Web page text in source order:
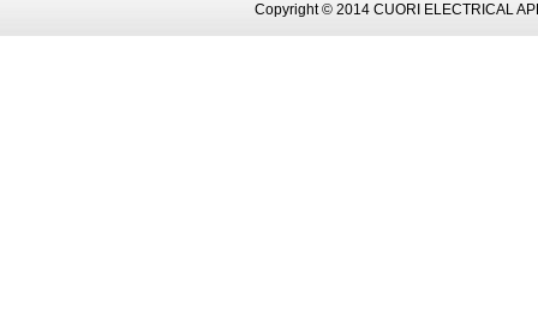
Copyright © 2014 CUORI ELECTRICAL